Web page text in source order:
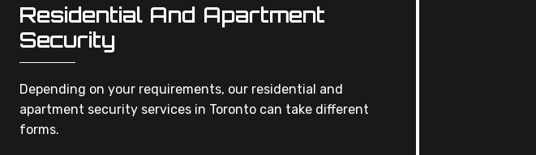
Residential And Apartment
Security
Depending on your requirements, our residential and
apartment security services in Toronto can take different
forms.